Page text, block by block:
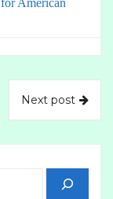
Next post